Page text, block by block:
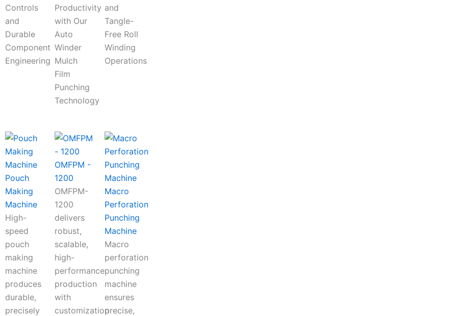
Controls
and
Durable
Component
Engineering
Productivity
with Our
Auto
Winder
Mulch
Film
Punching
Technology
and
Tangle-
Free Roll
Winding
Operations
Pouch
Making
Machine
High-
speed
pouch
making
machine
produces
durable,
precisely
OMFPM -
1200
OMFPM-
1200
delivers
robust,
scalable,
high-
performance
production
with
customization
Macro
Perforation
Punching
Machine
Macro
perforation
punching
machine
ensures
precise,